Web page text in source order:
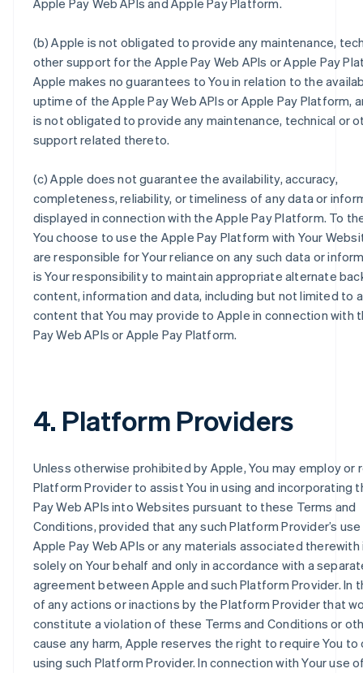
Apple Pay Web APIs and Apple Pay Platform.
(b) Apple is not obligated to provide any maintenance,
other support for the Apple Pay Web APIs or Apple Pay
Apple makes no guarantees to You in relation to the
uptime of the Apple Pay Web APIs or Apple Pay Platform,
is not obligated to provide any maintenance, technical or
support related thereto.
(c) Apple does not guarantee the availability, accuracy,
completeness, reliability, or timeliness of any data or
displayed in connection with the Apple Pay Platform. To
You choose to use the Apple Pay Platform with Your
are responsible for Your reliance on any such data or
is Your responsibility to maintain appropriate alternate
content, information and data, including but not limited to
content that You may provide to Apple in connection with
Pay Web APIs or Apple Pay Platform.
4. Platform Providers
Unless otherwise prohibited by Apple, You may employ or
Platform Provider to assist You in using and incorporating
Pay Web APIs into Websites pursuant to these Terms and
Conditions, provided that any such Platform Provider’s
Apple Pay Web APIs or any materials associated therewith
solely on Your behalf and only in accordance with a
agreement between Apple and such Platform Provider. In
of any actions or inactions by the Platform Provider that
constitute a violation of these Terms and Conditions or
cause any harm, Apple reserves the right to require You to
using such Platform Provider. In connection with Your use